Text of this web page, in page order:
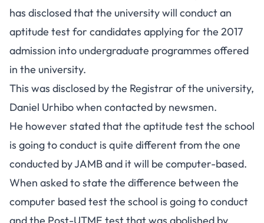
has disclosed that the university will conduct an
aptitude test for candidates applying for the 2017
admission into undergraduate programmes offered
in the university.
This was disclosed by the Registrar of the university,
Daniel Urhibo when contacted by newsmen.
He however stated that the aptitude test the school
is going to conduct is quite different from the one
conducted by JAMB and it will be computer-based.
When asked to state the difference between the
computer based test the school is going to conduct